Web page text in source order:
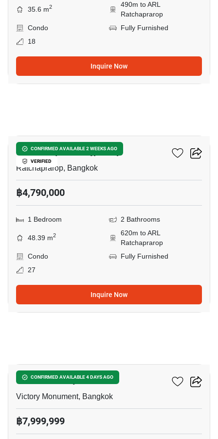
35.6 m2
490m to ARL
Ratchaprarop
Condo
Fully Furnished
18
Inquire Now
CONFIRMED AVAILABLE 2 WEEKS AGO
VERIFIED
The Complete Rajprarop
Ratchaprarop, Bangkok
฿4,790,000
1 Bedroom 2 Bathrooms
48.39 m2
620m to ARL
Ratchaprarop
Condo
Fully Furnished
27
Inquire Now
CONFIRMED AVAILABLE 4 DAYS AGO
Ideo Q Victory
Victory Monument, Bangkok
฿7,999,999